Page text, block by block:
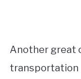
Another great
transportation